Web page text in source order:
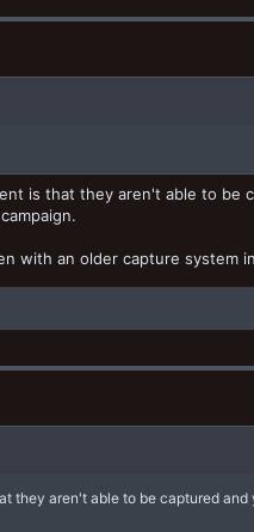
is that they aren't able to be
with an older capture system
they aren't able to be captured